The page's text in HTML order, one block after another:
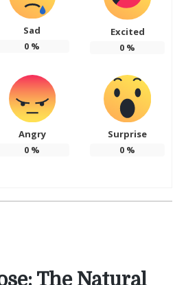
Sad
0 %
Excited
0 %
Angry
0 %
Surprise
0 %
The Natural